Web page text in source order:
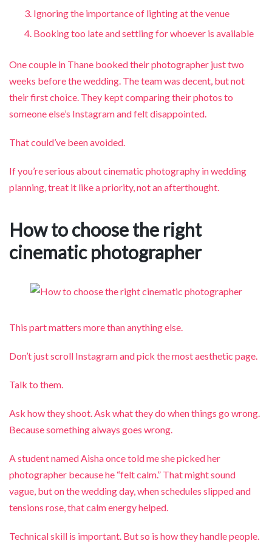
Ignoring the importance of lighting at the venue
Booking too late and settling for whoever is available
One couple in Thane booked their photographer just two
weeks before the wedding. The team was decent, but not
their first choice. They kept comparing their photos to
someone else’s Instagram and felt disappointed.
That could’ve been avoided.
If you’re serious about cinematic photography in wedding
planning, treat it like a priority, not an afterthought.
How to choose the right
cinematic photographer
This part matters more than anything else.
Don’t just scroll Instagram and pick the most aesthetic page.
Talk to them.
Ask how they shoot. Ask what they do when things go wrong.
Because something always goes wrong.
A student named Aisha once told me she picked her
photographer because he “felt calm.” That might sound
vague, but on the wedding day, when schedules slipped and
tensions rose, that calm energy helped.
Technical skill is important. But so is how they handle people.